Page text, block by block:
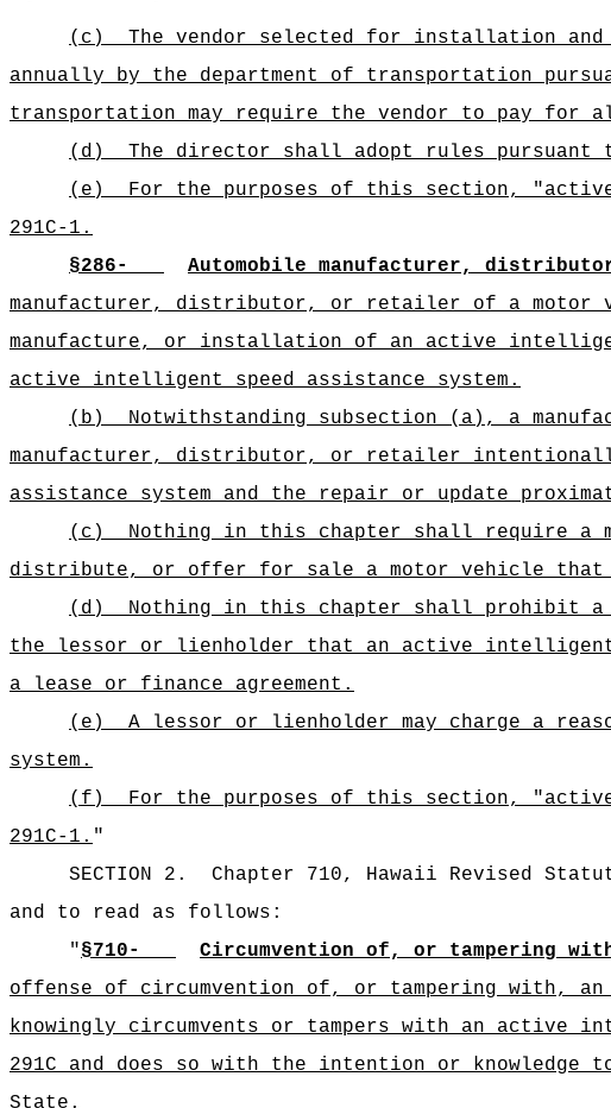
(c)
The vendor selected for installation
annually by the department of transportation
transportation may require the vendor to pay
(d)
The director shall adopt rules pursuant
(e)
For the purposes of this section, "
291C-1.
§286- Automobile manufacturer,
manufacturer, distributor, or retailer of a motor
manufacture, or installation of an active
active intelligent speed assistance system.
(b)
Notwithstanding subsection (a), a
manufacturer, distributor, or retailer
assistance system and the repair or update
(c)
Nothing in this chapter shall require a
distribute, or offer for sale a motor vehicle that
(d)
Nothing in this chapter shall prohibit
the lessor or lienholder that an active intelligent
a lease or finance agreement.
(e)
A lessor or lienholder may charge a
system.
(f)
For the purposes of this section, "
291C-1. "
SECTION 2.
Chapter 710, Hawaii Revised
and to read as follows:
"§710- Circumvention of, or tampering
offense of circumvention of, or tampering with,
knowingly circumvents or tampers with an active
291C and does so with the intention or
State.